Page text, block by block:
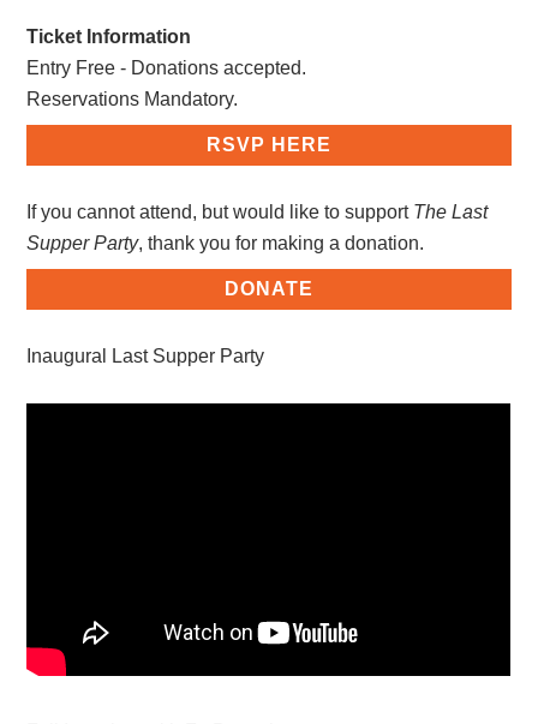
Ticket Information
Entry Free - Donations accepted.
Reservations Mandatory.
RSVP HERE
If you cannot attend, but would like to support The Last
Supper Party, thank you for making a donation.
DONATE
Inaugural Last Supper Party